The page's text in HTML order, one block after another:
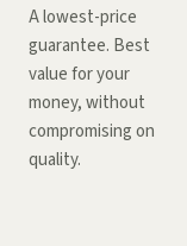
A lowest-price
guarantee. Best
value for your
money, without
compromising on
quality.